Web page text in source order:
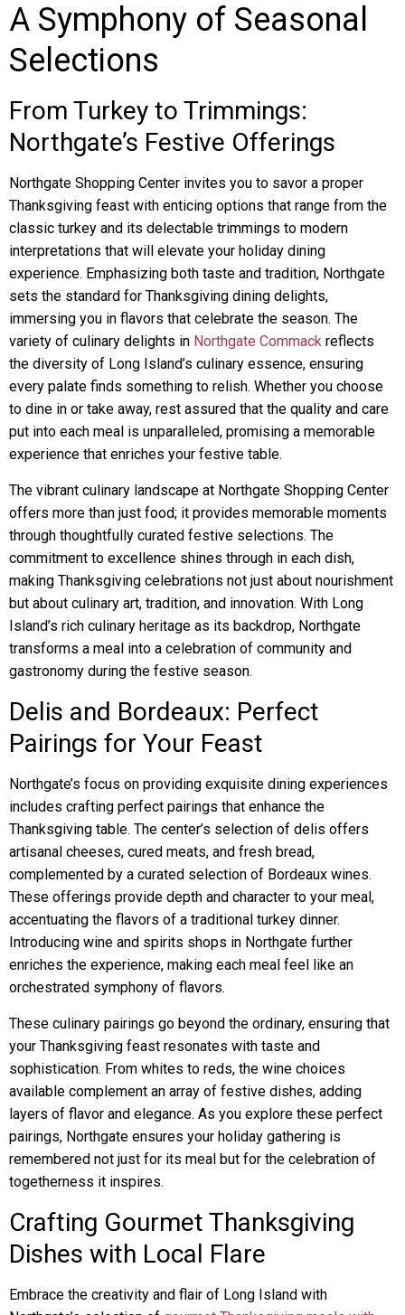
A Symphony of Seasonal
Selections
From Turkey to Trimmings:
Northgate’s Festive Offerings
Northgate Shopping Center invites you to savor a proper
Thanksgiving feast with enticing options that range from the
classic turkey and its delectable trimmings to modern
interpretations that will elevate your holiday dining
experience. Emphasizing both taste and tradition, Northgate
sets the standard for Thanksgiving dining delights,
immersing you in flavors that celebrate the season. The
variety of culinary delights in Northgate Commack reflects
the diversity of Long Island’s culinary essence, ensuring
every palate finds something to relish. Whether you choose
to dine in or take away, rest assured that the quality and care
put into each meal is unparalleled, promising a memorable
experience that enriches your festive table.
The vibrant culinary landscape at Northgate Shopping Center
offers more than just food; it provides memorable moments
through thoughtfully curated festive selections. The
commitment to excellence shines through in each dish,
making Thanksgiving celebrations not just about nourishment
but about culinary art, tradition, and innovation. With Long
Island’s rich culinary heritage as its backdrop, Northgate
transforms a meal into a celebration of community and
gastronomy during the festive season.
Delis and Bordeaux: Perfect
Pairings for Your Feast
Northgate’s focus on providing exquisite dining experiences
includes crafting perfect pairings that enhance the
Thanksgiving table. The center’s selection of delis offers
artisanal cheeses, cured meats, and fresh bread,
complemented by a curated selection of Bordeaux wines.
These offerings provide depth and character to your meal,
accentuating the flavors of a traditional turkey dinner.
Introducing wine and spirits shops in Northgate further
enriches the experience, making each meal feel like an
orchestrated symphony of flavors.
These culinary pairings go beyond the ordinary, ensuring that
your Thanksgiving feast resonates with taste and
sophistication. From whites to reds, the wine choices
available complement an array of festive dishes, adding
layers of flavor and elegance. As you explore these perfect
pairings, Northgate ensures your holiday gathering is
remembered not just for its meal but for the celebration of
togetherness it inspires.
Crafting Gourmet Thanksgiving
Dishes with Local Flare
Embrace the creativity and flair of Long Island with